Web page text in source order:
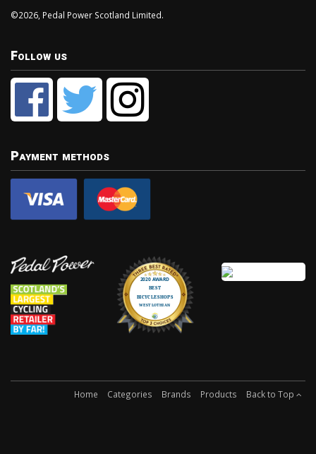
©2026, Pedal Power Scotland Limited.
Follow us
Payment methods
Home Categories Brands Products Back to Top